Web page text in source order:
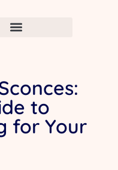
to
for Your